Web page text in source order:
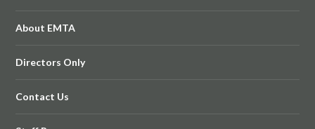
About EMTA
Directors Only
Contact Us